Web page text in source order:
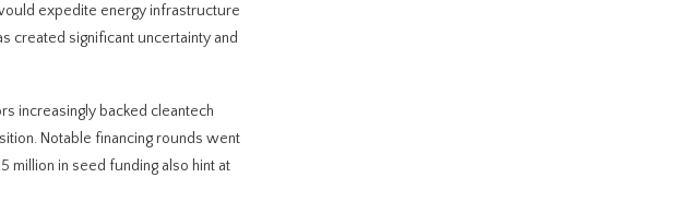
expedite energy infrastructure
created significant uncertainty and
increasingly backed cleantech
Notable financing rounds went
million in seed funding also hint at